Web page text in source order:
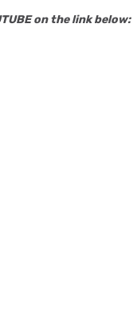
on the link below: